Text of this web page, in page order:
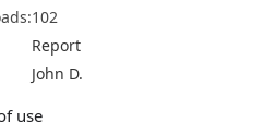
102
Report
John D.
use